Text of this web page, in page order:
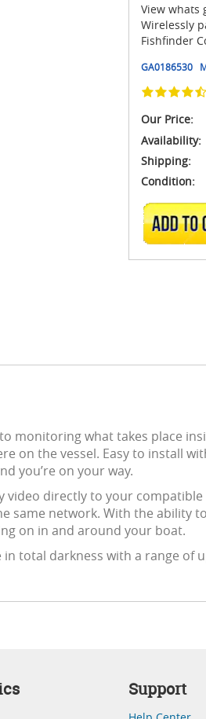
View whats
Wirelessly
Fishfinder
GA0186530
Our Price:
Availability:
Shipping:
Condition:
monitoring what takes place
on the vessel. Easy to install
you’re on your way.
directly to your
same network. With the ability
on in and around your boat.
total darkness with a range of
Support